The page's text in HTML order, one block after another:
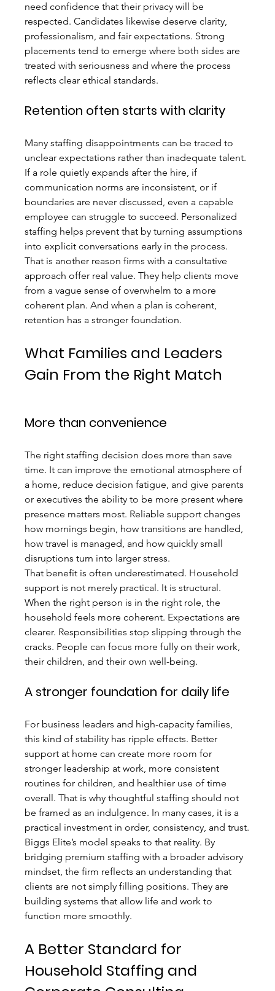
need confidence that their privacy will be
respected. Candidates likewise deserve clarity,
professionalism, and fair expectations. Strong
placements tend to emerge where both sides are
treated with seriousness and where the process
reflects clear ethical standards.
Retention often starts with clarity
Many staffing disappointments can be traced to
unclear expectations rather than inadequate talent.
If a role quietly expands after the hire, if
communication norms are inconsistent, or if
boundaries are never discussed, even a capable
employee can struggle to succeed. Personalized
staffing helps prevent that by turning assumptions
into explicit conversations early in the process.
That is another reason firms with a consultative
approach offer real value. They help clients move
from a vague sense of overwhelm to a more
coherent plan. And when a plan is coherent,
retention has a stronger foundation.
What Families and Leaders
Gain From the Right Match
More than convenience
The right staffing decision does more than save
time. It can improve the emotional atmosphere of
a home, reduce decision fatigue, and give parents
or executives the ability to be more present where
presence matters most. Reliable support changes
how mornings begin, how transitions are handled,
how travel is managed, and how quickly small
disruptions turn into larger stress.
That benefit is often underestimated. Household
support is not merely practical. It is structural.
When the right person is in the right role, the
household feels more coherent. Expectations are
clearer. Responsibilities stop slipping through the
cracks. People can focus more fully on their work,
their children, and their own well-being.
A stronger foundation for daily life
For business leaders and high-capacity families,
this kind of stability has ripple effects. Better
support at home can create more room for
stronger leadership at work, more consistent
routines for children, and healthier use of time
overall. That is why thoughtful staffing should not
be framed as an indulgence. In many cases, it is a
practical investment in order, consistency, and trust.
Biggs Elite’s model speaks to that reality. By
bridging premium staffing with a broader advisory
mindset, the firm reflects an understanding that
clients are not simply filling positions. They are
building systems that allow life and work to
function more smoothly.
A Better Standard for
Household Staffing and